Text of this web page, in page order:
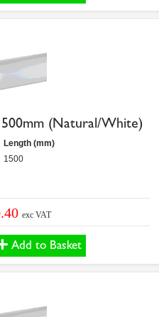
(Natural/White)
Length (mm)
1500
exc VAT
Add to Basket